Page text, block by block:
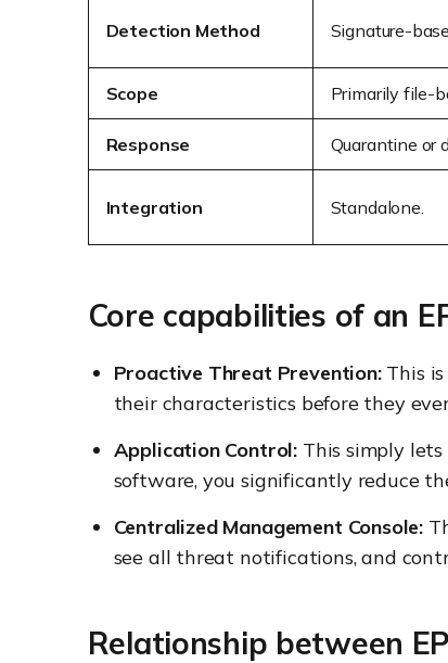
Detection Method Signature-
Scope Primarily file-
Response Quarantine or
Integration Standalone.
Core capabilities of an
Proactive Threat Prevention:This is
their characteristics before they
Application Control: This simply
software, you significantly reduce
Centralized Management Console:
see all threat notifications, and
Relationship between